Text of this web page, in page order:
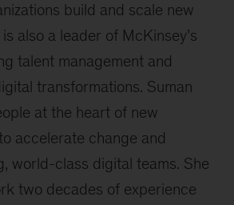
build and scale new
also a leader of McKinsey’s
talent management and
transformations. Suman
at the heart of new
accelerate change and
world-class digital teams. She
two decades of experience